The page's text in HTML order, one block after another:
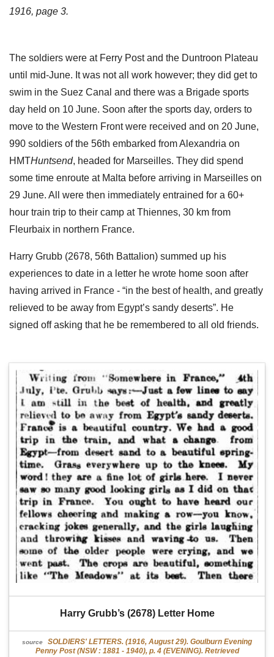
1916, page 3.
The soldiers were at Ferry Post and the Duntroon Plateau
until mid-June. It was not all work however; they did get to
swim in the Suez Canal and there was a Brigade sports
day held on 10 June. Soon after the sports day, orders to
move to the Western Front were received and on 20 June,
990 soldiers of the 56th embarked from Alexandria on
HMTHuntsend, headed for Marseilles. They did spend
some time enroute at Malta before arriving in Marseilles on
29 June. All were then immediately entrained for a 60+
hour train trip to their camp at Thiennes, 30 km from
Fleurbaix in northern France.
Harry Grubb (2678, 56th Battalion) summed up his
experiences to date in a letter he wrote home soon after
having arrived in France - “in the best of health, and greatly
relieved to be away from Egypt’s sandy deserts”. He
signed off asking that he be remembered to all old friends.
Harry Grubb’s (2678) Letter Home
source
SOLDIERS' LETTERS. (1916, August 29). Goulburn Evening
Penny Post (NSW : 1881 - 1940), p. 4 (EVENING). Retrieved